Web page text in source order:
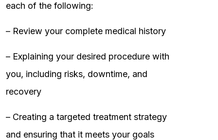
each of the following:
– Review your complete medical history
– Explaining your desired procedure with
you, including risks, downtime, and
recovery
– Creating a targeted treatment strategy
and ensuring that it meets your goals